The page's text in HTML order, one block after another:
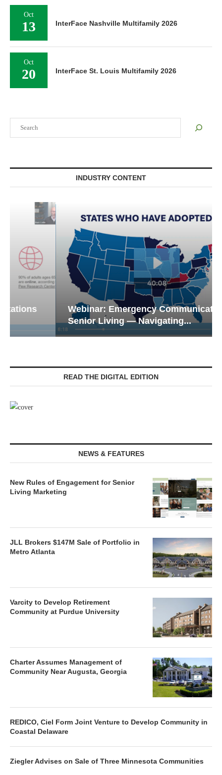
INDUSTRY CONTENT
Webinar: Emergency Communications in
Senior Living — Navigating...
READ THE DIGITAL EDITION
NEWS & FEATURES
New Rules of Engagement for Senior
Living Marketing
JLL Brokers $147M Sale of Portfolio in
Metro Atlanta
Varcity to Develop Retirement
Community at Purdue University
Charter Assumes Management of
Community Near Augusta, Georgia
REDICO, Ciel Form Joint Venture to Develop Community in
Coastal Delaware
Ziegler Advises on Sale of Three Minnesota Communities
Oct
13 InterFace Nashville Multifamily 2026
Oct
20 InterFace St. Louis Multifamily 2026